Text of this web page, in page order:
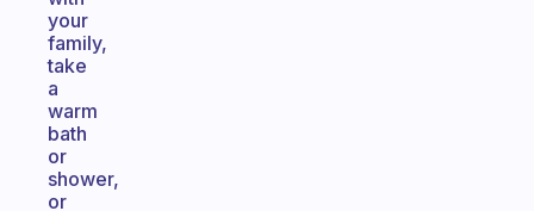
your
family,
take
a
warm
bath
or
shower,
or